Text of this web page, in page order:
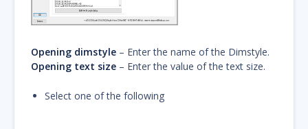
Opening dimstyle – Enter the name of the Dimstyle.
Opening text size – Enter the value of the text size.
Select one of the following